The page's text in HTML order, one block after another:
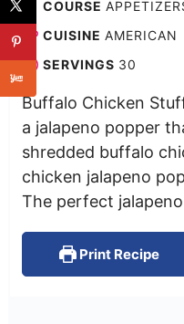
COURSE
CUISINE AMERICAN
SERVINGS 30
Buffalo Chicken
a jalapeno popper
shredded buffalo
chicken jalapeno
The perfect
Print Recipe